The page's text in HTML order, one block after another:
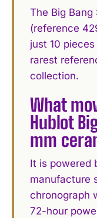
The Big
(reference
just 10
rarest
collection.
What
Hublot
mm
It is powered
manufacture
chronograph
72-hour